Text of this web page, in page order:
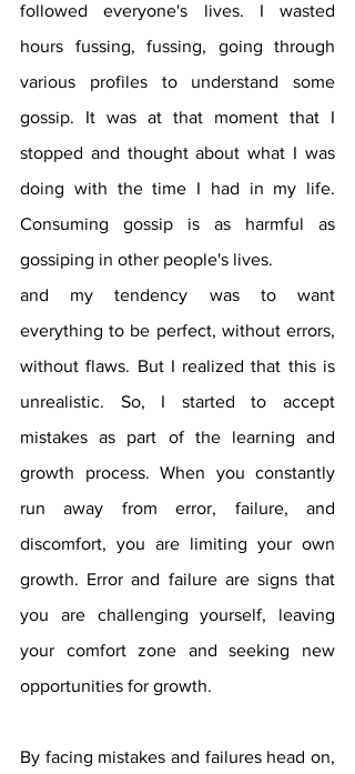
followed everyone's lives. I wasted
hours fussing, fussing, going through
various profiles to understand some
gossip. It was at that moment that I
stopped and thought about what I was
doing with the time I had in my life.
Consuming gossip is as harmful as
gossiping in other people's lives.
and my tendency was to want
everything to be perfect, without errors,
without flaws. But I realized that this is
unrealistic. So, I started to accept
mistakes as part of the learning and
growth process. When you constantly
run away from error, failure, and
discomfort, you are limiting your own
growth. Error and failure are signs that
you are challenging yourself, leaving
your comfort zone and seeking new
opportunities for growth.
By facing mistakes and failures head on,